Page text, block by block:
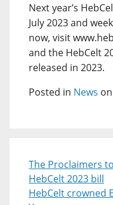
Next year’s
July 2023 and
now, visit
and the HebCelt
released in 2023.
Posted in News
The Proclaimers
HebCelt 2023 bill
HebCelt crowned